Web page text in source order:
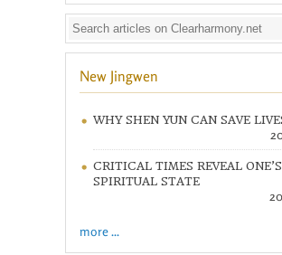
New Jingwen
WHY SHEN YUN CAN SAVE
CRITICAL TIMES REVEAL ONE’S
SPIRITUAL STATE
more ...